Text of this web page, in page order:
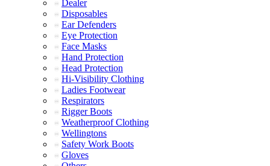
Dealer
Disposables
Ear Defenders
Eye Protection
Face Masks
Hand Protection
Head Protection
Hi-Visibility Clothing
Ladies Footwear
Respirators
Rigger Boots
Weatherproof Clothing
Wellingtons
Safety Work Boots
Gloves